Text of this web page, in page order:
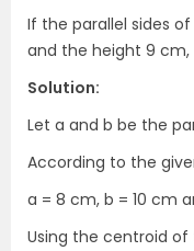
If the parallel sides
and the height 9
Solution:
Let a and b be the
According to the
a = 8 cm, b = 10 cm
Using the centroid